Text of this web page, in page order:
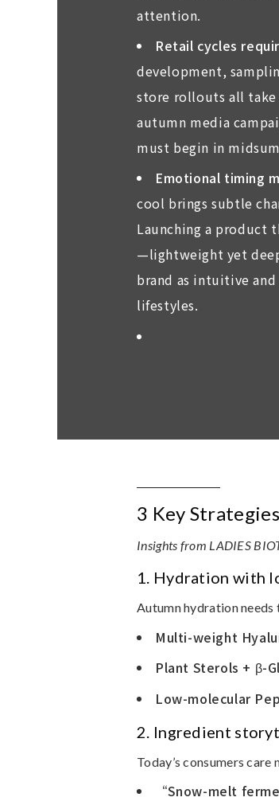
attention.
Retail cycles
development,
store rollouts all take
autumn media
must begin in
Emotional timing
cool brings subtle
Launching a product
—lightweight yet
brand as intuitive and
lifestyles.
3 Key
Insights from LADIES
1. Hydration with
Autumn hydration needs
Multi-weight
Plant Sterols + β-
Low-molecular
2. Ingredient
Today’s consumers care
“Snow-melt